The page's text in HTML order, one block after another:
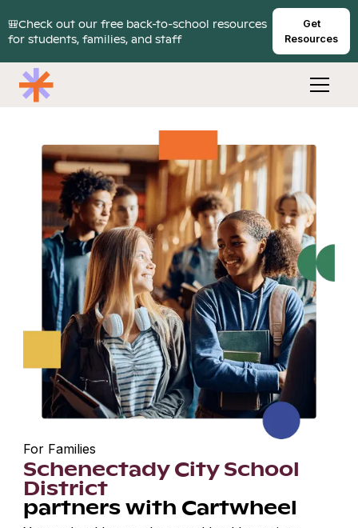
🎒Check out our free back-to-school resources
for students, families, and staff
Get
Resources
For Families
Schenectady City School
District
partners with Cartwheel